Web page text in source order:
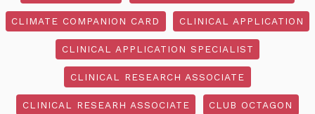
CLIMATE COMPANION CARD CLINICAL APPLICATION
CLINICAL APPLICATION SPECIALIST
CLINICAL RESEARCH ASSOCIATE
CLINICAL RESEARH ASSOCIATE CLUB OCTAGON